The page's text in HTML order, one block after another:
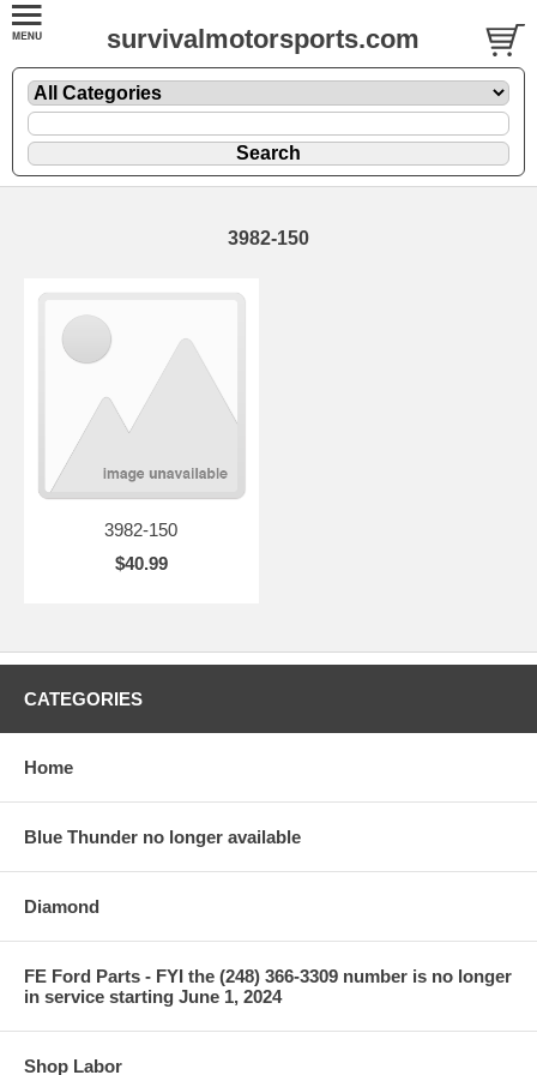
survivalmotorsports.com
3982-150
3982-150
$40.99
CATEGORIES
Home
Blue Thunder no longer available
Diamond
FE Ford Parts - FYI the (248) 366-3309 number is no longer
in service starting June 1, 2024
Shop Labor